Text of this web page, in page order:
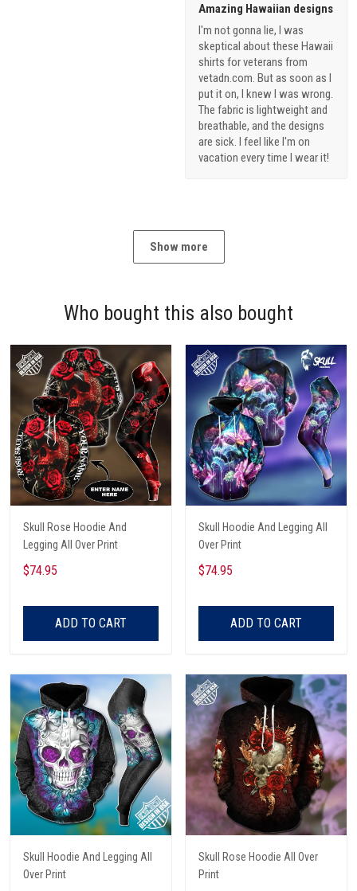
Amazing Hawaiian designs
I'm not gonna lie, I was
skeptical about these Hawaii
shirts for veterans from
vetadn.com. But as soon as I
put it on, I knew I was wrong.
The fabric is lightweight and
breathable, and the designs
are sick. I feel like I'm on
vacation every time I wear it!
Show more
Who bought this also bought
Skull Rose Hoodie And
Legging All Over Print
$74.95
ADD TO CART
Skull Hoodie And Legging All
Over Print
$74.95
ADD TO CART
Skull Hoodie And Legging All
Over Print
Skull Rose Hoodie All Over
Print